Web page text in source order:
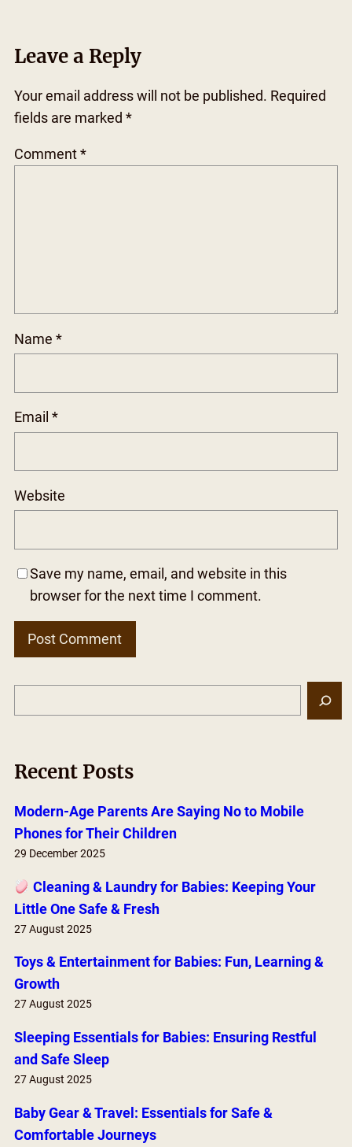
Leave a Reply
Your email address will not be published. Required
fields are marked *
Comment *
Name *
Email *
Website
Save my name, email, and website in this
browser for the next time I comment.
e
r
c
h
Recent Posts
Modern-Age Parents Are Saying No to Mobile
Phones for Their Children
29 December 2025
Cleaning & Laundry for Babies: Keeping Your
Little One Safe & Fresh
27 August 2025
Toys & Entertainment for Babies: Fun, Learning &
Growth
27 August 2025
Sleeping Essentials for Babies: Ensuring Restful
and Safe Sleep
27 August 2025
Baby Gear & Travel: Essentials for Safe &
Comfortable Journeys